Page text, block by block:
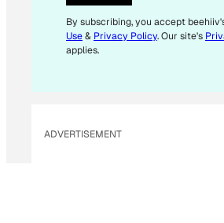
E
M
A
A
By subscribing, you accept
Use& Privacy Policy. Our site's
applies.
ADVERTISEMENT